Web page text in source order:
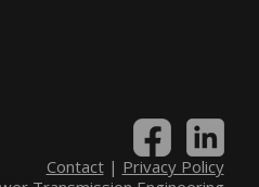
Contact| Privacy Policy